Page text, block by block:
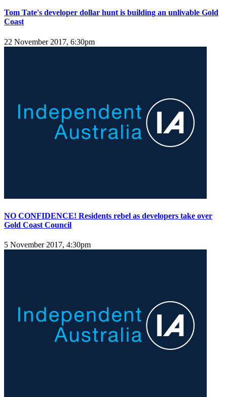
Tom Tate's developer dollar hunt is building an unlivable Gold
Coast
22 November 2017, 6:30pm
NO CONFIDENCE! Residents rebel as developers take over
Gold Coast Council
5 November 2017, 4:30pm